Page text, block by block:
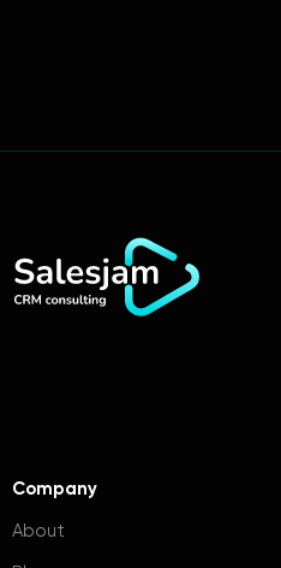
Company
About